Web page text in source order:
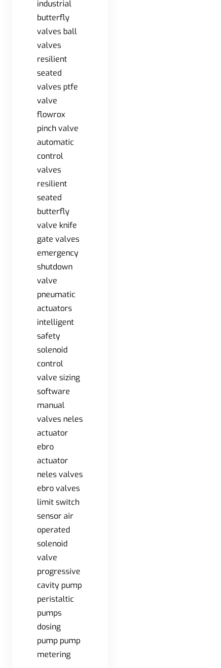
industrial
butterfly
valves ball
valves
resilient
seated
valves ptfe
valve
flowrox
pinch valve
automatic
control
valves
resilient
seated
butterfly
valve knife
gate valves
emergency
shutdown
valve
pneumatic
actuators
intelligent
safety
solenoid
control
valve sizing
software
manual
valves neles
actuator
ebro
actuator
neles valves
ebro valves
limit switch
sensor air
operated
solenoid
valve
progressive
cavity pump
peristaltic
pumps
dosing
pump pump
metering